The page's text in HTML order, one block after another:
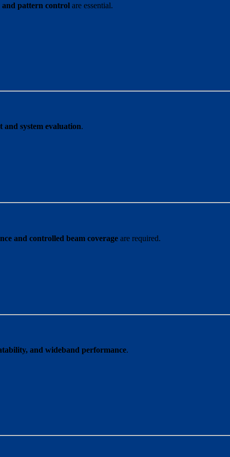
pattern control are essential.
and system evaluation.
and controlled beam coverage are required.
and wideband performance.